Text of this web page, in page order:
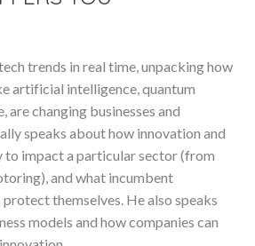
trends in real time, unpacking how
artificial intelligence, quantum
are changing businesses and
speaks about how innovation and
to impact a particular sector (from
and what incumbent
themselves. He also speaks
models and how companies can